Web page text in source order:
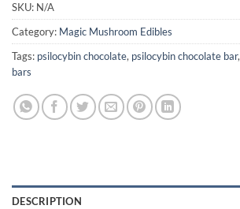
SKU: N/A
Category: Magic Mushroom Edibles
Tags: psilocybin chocolate, psilocybin chocolate bar,
bars
DESCRIPTION